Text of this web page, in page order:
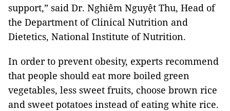
support,” said Dr. Nghiêm Nguyệt Thu, Head of
the Department of Clinical Nutrition and
Dietetics, National Institute of Nutrition.
In order to prevent obesity, experts recommend
that people should eat more boiled green
vegetables, less sweet fruits, choose brown rice
and sweet potatoes instead of eating white rice.